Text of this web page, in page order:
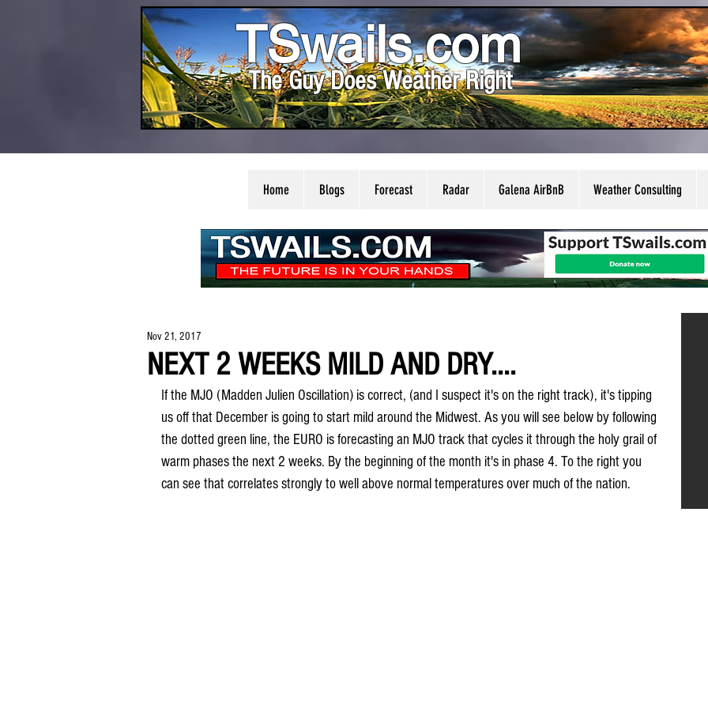
TSwails.com
The Guy Does Weather Right
Home Blogs Forecast Radar Galena AirBnB Weather Consulting
NEXT 2 WEEKS MILD AND DRY....
Nov 21, 2017
If the MJO (Madden Julien Oscillation) is correct, (and I suspect it's on the right track), it's tipping
us off that December is going to start mild around the Midwest. As you will see below by following
the dotted green line, the EURO is forecasting an MJO track that cycles it through the holy grail of
warm phases the next 2 weeks. By the beginning of the month it's in phase 4. To the right you
can see that correlates strongly to well above normal temperatures over much of the nation.